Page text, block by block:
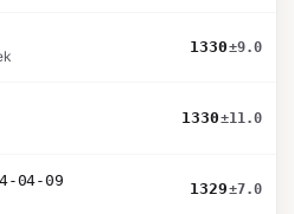
1330±9.0
1330±11.0
04-09
1329±7.0